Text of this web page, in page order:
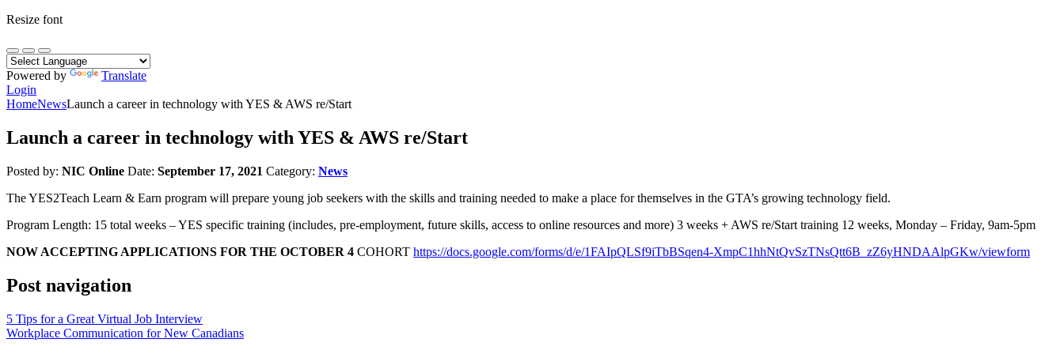
Resize font
Powered by
Translate
Login
HomeNewsLaunch a career in technology with YES & AWS re/Start
Launch a career in technology with YES & AWS re/Start
Posted by: NIC Online Date: September 17, 2021 Category: News
The YES2Teach Learn & Earn program will prepare young job seekers with the skills and training needed to make a place for themselves in the GTA’s growing technology field.
Program Length: 15 total weeks – YES specific training (includes, pre-employment, future skills, access to online resources and more) 3 weeks + AWS re/Start training 12 weeks, Monday – Friday, 9am-5pm
NOW ACCEPTING APPLICATIONS FOR THE OCTOBER 4 COHORT https://docs.google.com/forms/d/e/1FAIpQLSf9iTbBSqen4-XmpC1hhNtQvSzTNsQtt6B_zZ6yHNDAAlpGKw/viewform
Post navigation
5 Tips for a Great Virtual Job Interview
Workplace Communication for New Canadians